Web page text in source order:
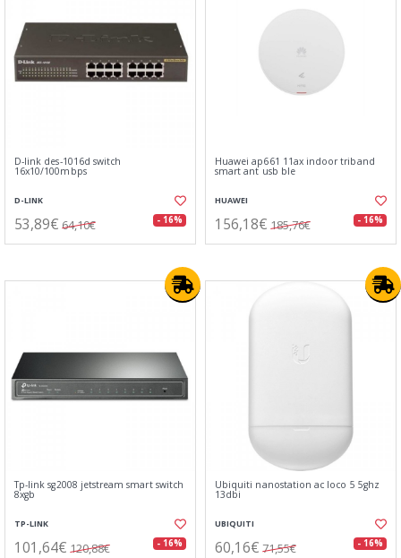
D-link des-1016d switch
16x10/100mbps
D-LINK
53,89€ 64,10€ - 16%
Huawei ap661 11ax indoor triband
smart ant usb ble
HUAWEI
156,18€ 185,76€ - 16%
Tp-link sg2008 jetstream smart switch
8xgb
TP-LINK
101,64€ 120,88€ - 16%
Ubiquiti nanostation ac loco 5 5ghz
13dbi
UBIQUITI
60,16€ 71,55€ - 16%